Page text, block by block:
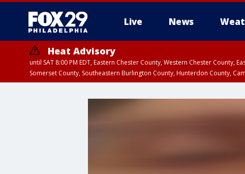
Live News
Heat Advisory
until SAT 8:00 PM EDT, Eastern Chester County, Western Chester
Somerset County, Southeastern Burlington County, Hunterdon County,